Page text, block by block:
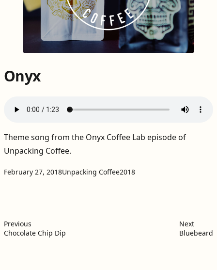
Onyx
Theme song from the Onyx Coffee Lab episode of
Unpacking Coffee.
February 27, 2018Projects:
Unpacking CoffeeTags:
2018
navigation
Previous
Chocolate Chip Dip
NextNext
Bluebeard